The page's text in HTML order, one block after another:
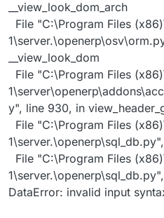
__view_look_dom_arch
File "C:\Program Files
__view_look_dom
File "C:\Program Files
y", line 930, in
File "C:\Program Files
File "C:\Program Files
DataError: invalid input